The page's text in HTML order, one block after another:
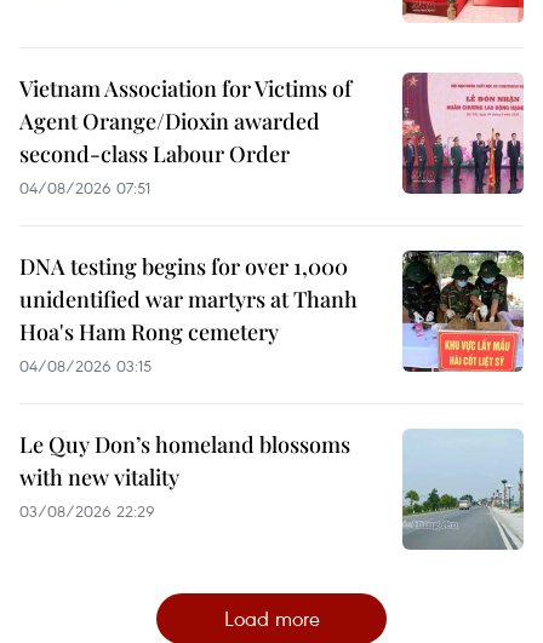
Vietnam Association for Victims of
Agent Orange/Dioxin awarded
second-class Labour Order
04/08/2026 07:51
DNA testing begins for over 1,000
unidentified war martyrs at Thanh
Hoa's Ham Rong cemetery
04/08/2026 03:15
Le Quy Don’s homeland blossoms
with new vitality
03/08/2026 22:29
Load more